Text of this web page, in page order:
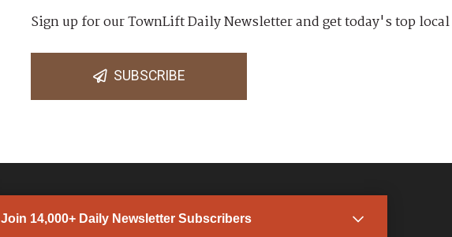
Join 14,000+ Daily Newsletter Subscribers
Sign up for our TownLift Daily Newsletter and get today's top
SUBSCRIBE